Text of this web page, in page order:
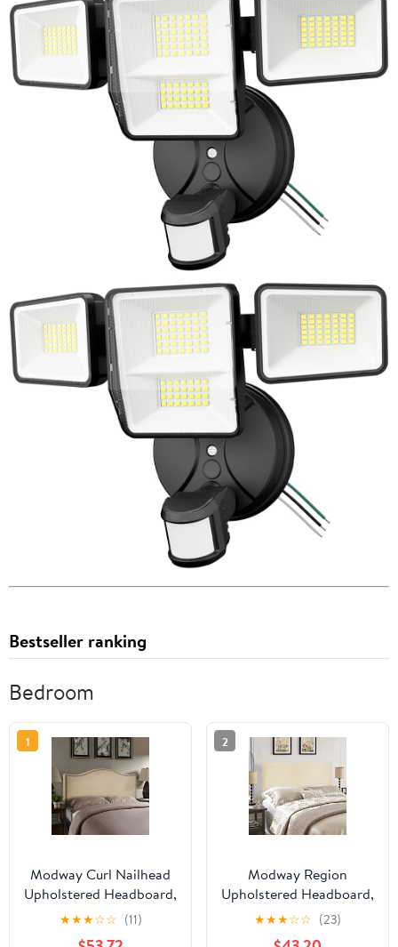
Bestseller ranking
Bedroom
1
Modway Curl Nailhead
Upholstered Headboard,
Multiple Sizes and
★★★☆☆ (11)
2
Modway Region
Upholstered Headboard,
Multiple Sizes and
★★★☆☆ (23)